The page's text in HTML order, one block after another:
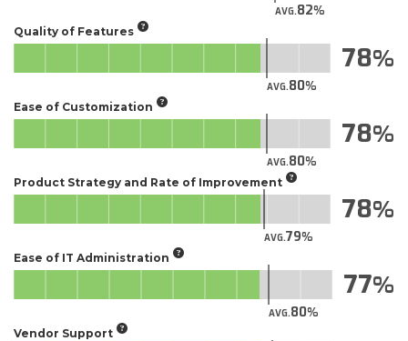
AVG.82
Quality of Features
AVG.80
78
Ease of Customization
AVG.80
78
Product Strategy and Rate of Improvement
AVG.79
78
Ease of IT Administration
AVG.80
77
Vendor Support